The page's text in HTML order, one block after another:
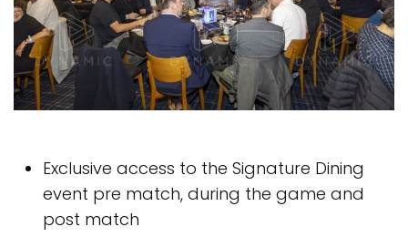
Exclusive access to the Signature Dining
event pre match, during the game and
post match